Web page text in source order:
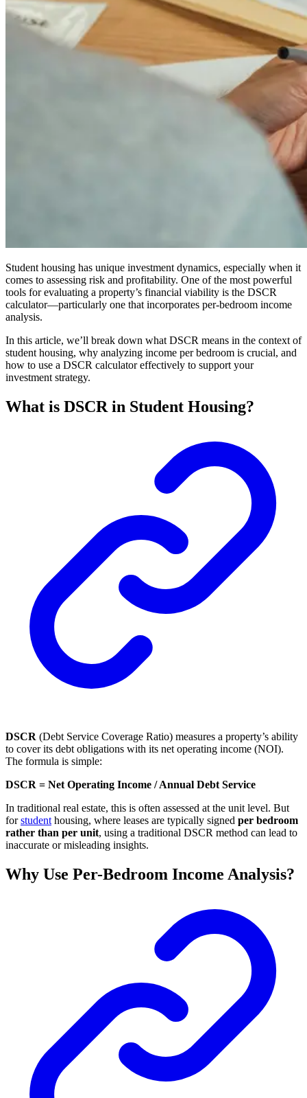
Student housing has unique investment dynamics, especially when it
comes to assessing risk and profitability. One of the most powerful
tools for evaluating a property’s financial viability is the DSCR
calculator—particularly one that incorporates per-bedroom income
analysis.
In this article, we’ll break down what DSCR means in the context of
student housing, why analyzing income per bedroom is crucial, and
how to use a DSCR calculator effectively to support your
investment strategy.
What is DSCR in Student Housing?
DSCR (Debt Service Coverage Ratio) measures a property’s ability
to cover its debt obligations with its net operating income (NOI).
The formula is simple:
DSCR = Net Operating Income / Annual Debt Service
In traditional real estate, this is often assessed at the unit level. But
forstudent housing, where leases are typically signed per bedroom
rather than per unit, using a traditional DSCR method can lead to
inaccurate or misleading insights.
Why Use Per-Bedroom Income Analysis?